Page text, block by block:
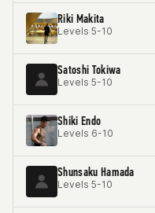
Riki Makita
Levels 5-10
Satoshi Tokiwa
Levels 5-10
Shiki Endo
Levels 6-10
Shunsaku Hamada
Levels 5-10